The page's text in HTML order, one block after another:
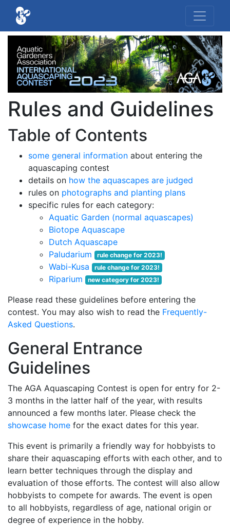
Rules and Guidelines
Table of Contents
some general information about entering the
aquascaping contest
details on how the aquascapes are judged
rules on photographs and planting plans
specific rules for each category:
Aquatic Garden (normal aquascapes)
Biotope Aquascape
Dutch Aquascape
Paludarium
rule change for 2023!
Wabi-Kusa rule change for 2023!
Riparium new category for 2023!
Please read these guidelines before entering the
contest. You may also wish to read the Frequently-
Asked Questions.
General Entrance
Guidelines
The AGA Aquascaping Contest is open for entry for 2-
3 months in the latter half of the year, with results
announced a few months later. Please check the
showcase home for the exact dates for this year.
This event is primarily a friendly way for hobbyists to
share their aquascaping efforts with each other, and to
learn better techniques through the display and
evaluation of those efforts. The contest will also allow
hobbyists to compete for awards. The event is open
to all hobbyists, regardless of age, national origin or
degree of experience in the hobby.